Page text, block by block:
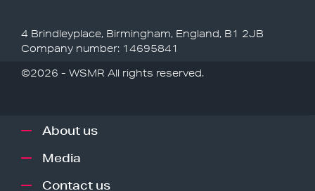
4 Brindleyplace, Birmingham, England, B1 2JB
Company number: 14695841
©2026 - WSMR All rights reserved.
About us
Media
Contact us